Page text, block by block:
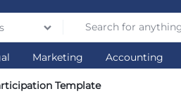
Marketing Accounting
Template